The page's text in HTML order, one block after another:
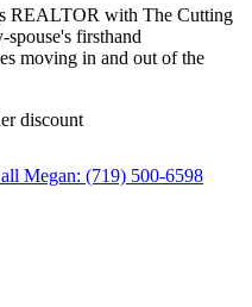
REALTOR with The Cutting
firsthand
moving in and out of the
discount
Megan: (719) 500-6598